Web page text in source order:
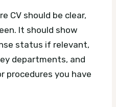
CV should be clear,
It should show
status if relevant,
departments, and
you have